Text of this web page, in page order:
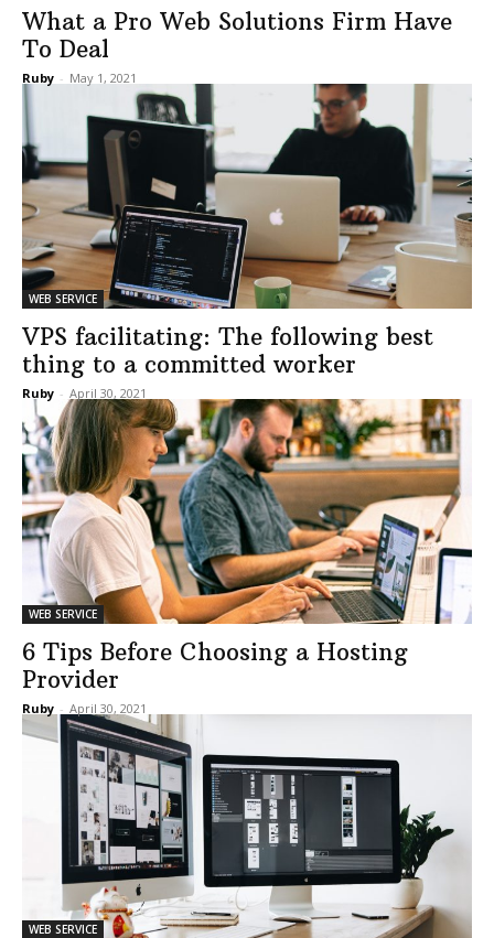
What a Pro Web Solutions Firm Have
To Deal
Ruby - May 1, 2021
WEB SERVICE
VPS facilitating: The following best
thing to a committed worker
Ruby - April 30, 2021
WEB SERVICE
6 Tips Before Choosing a Hosting
Provider
Ruby - April 30, 2021
WEB SERVICE